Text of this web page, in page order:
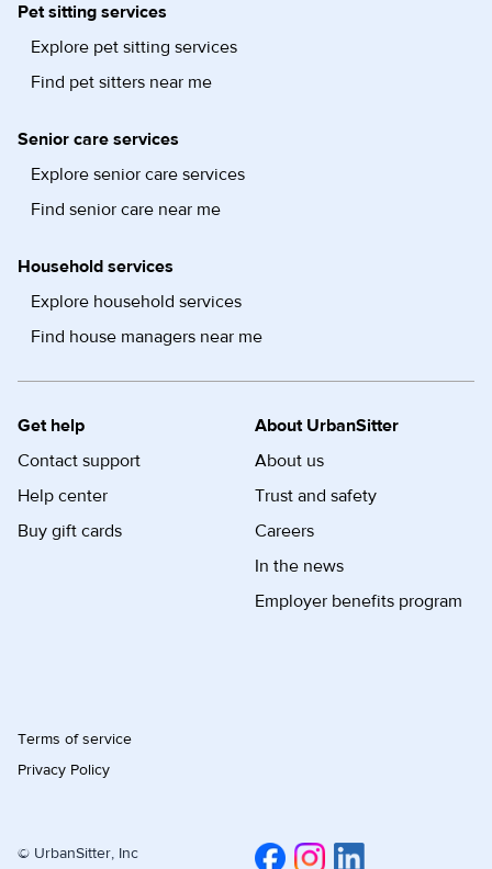
Pet sitting services
Explore pet sitting services
Find pet sitters near me
Senior care services
Explore senior care services
Find senior care near me
Household services
Explore household services
Find house managers near me
Get help
Contact support
Help center
Buy gift cards
About UrbanSitter
About us
Trust and safety
Careers
In the news
Employer benefits program
Terms of service
Privacy Policy
© UrbanSitter, Inc